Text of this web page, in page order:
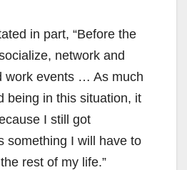
V
i
d
in part, “Before the
network and
work events … As much
being in this situation, it
I still got
I will have to
rest of my life.”